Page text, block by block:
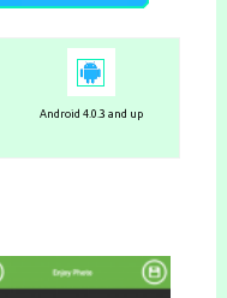
Android 4.0.3 and up